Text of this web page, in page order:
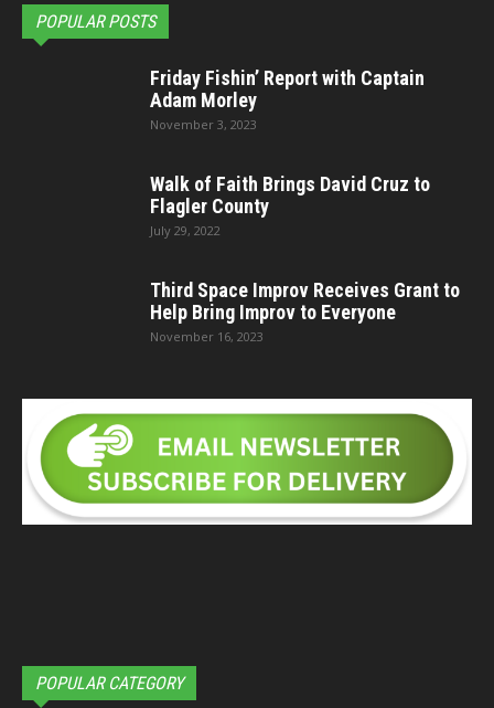
POPULAR POSTS
Friday Fishin’ Report with Captain
Adam Morley
November 3, 2023
Walk of Faith Brings David Cruz to
Flagler County
July 29, 2022
Third Space Improv Receives Grant to
Help Bring Improv to Everyone
November 16, 2023
POPULAR CATEGORY